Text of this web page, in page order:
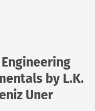
by L.K.
Uner